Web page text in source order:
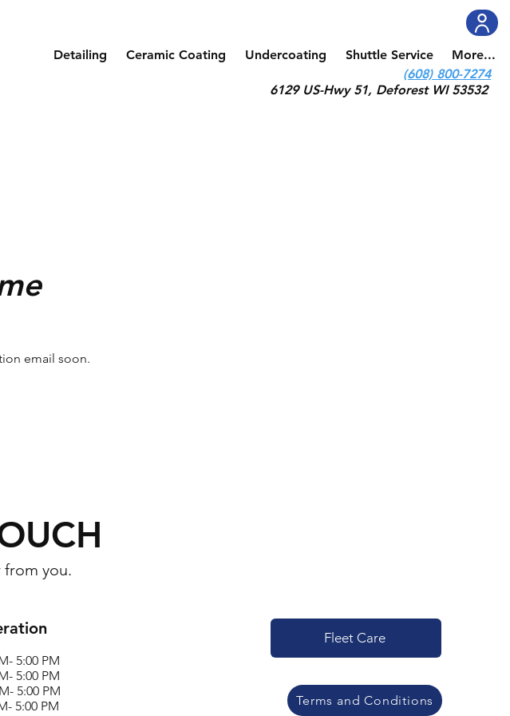
Detailing Ceramic Coating Undercoating Shuttle Service
More...
(608) 800-7274
6129 US-Hwy 51, Deforest WI 53532
email soon.
you.
5:00 PM
5:00 PM
5:00 PM
5:00 PM
Fleet Care
Terms and Conditions